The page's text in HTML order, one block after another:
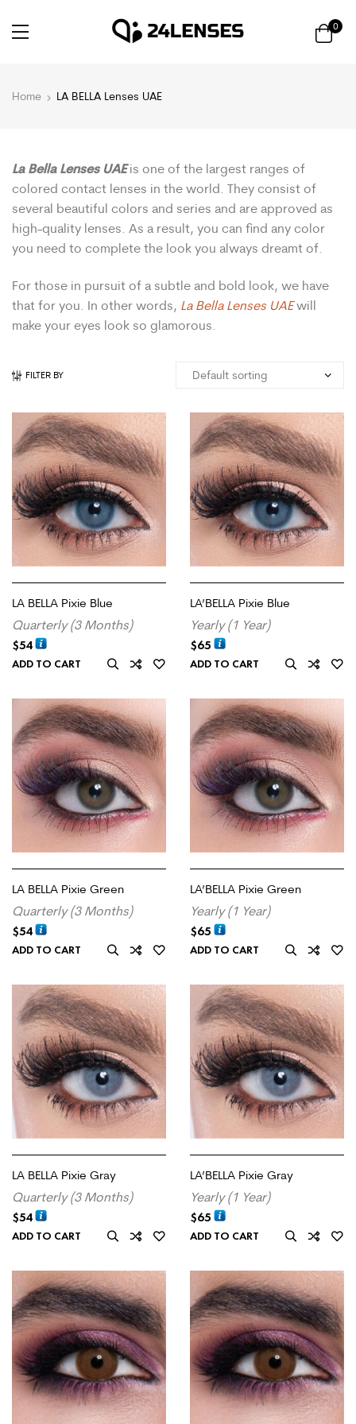
0
Home LA BELLA Lenses UAE
La Bella Lenses UAEis one of the largest ranges of
colored contact lenses in the world. They consist of
several beautiful colors and series and are approved as
high-quality lenses. As a result, you can find any color
you need to complete the look you always dreamt of.
For those in pursuit of a subtle and bold look, we have
that for you. In other words, La Bella Lenses UAEwill
make your eyes look so glamorous.
FILTER BY
LA BELLA Pixie Blue
Quarterly (3 Months)
$54
ADD TO CART
LA’BELLA Pixie Blue
Yearly (1 Year)
$65
ADD TO CART
LA BELLA Pixie Green
Quarterly (3 Months)
$54
ADD TO CART
LA’BELLA Pixie Green
Yearly (1 Year)
$65
ADD TO CART
LA BELLA Pixie Gray
Quarterly (3 Months)
$54
ADD TO CART
LA’BELLA Pixie Gray
Yearly (1 Year)
$65
ADD TO CART